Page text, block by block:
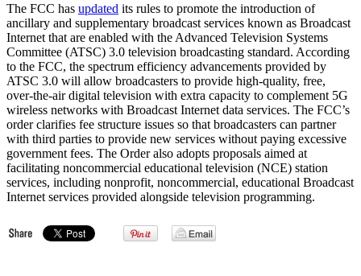
The FCC has updated its rules to promote the introduction of
ancillary and supplementary broadcast services known as Broadcast
Internet that are enabled with the Advanced Television Systems
Committee (ATSC) 3.0 television broadcasting standard. According
to the FCC, the spectrum efficiency advancements provided by
ATSC 3.0 will allow broadcasters to provide high-quality, free,
over-the-air digital television with extra capacity to complement 5G
wireless networks with Broadcast Internet data services. The FCC’s
order clarifies fee structure issues so that broadcasters can partner
with third parties to provide new services without paying excessive
government fees. The Order also adopts proposals aimed at
facilitating noncommercial educational television (NCE) station
services, including nonprofit, noncommercial, educational Broadcast
Internet services provided alongside television programming.